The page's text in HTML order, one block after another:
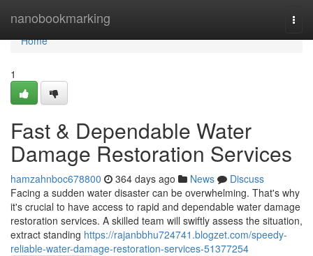
nanobookmarking
Home
Home
1
Fast & Dependable Water
Damage Restoration Services
hamzahnboc678800 364 days ago News
Discuss
Facing a sudden water disaster can be overwhelming. That's why
it's crucial to have access to rapid and dependable water damage
restoration services. A skilled team will swiftly assess the situation,
extract standing https://rajanbbhu724741.blogzet.com/speedy-
reliable-water-damage-restoration-services-51377254